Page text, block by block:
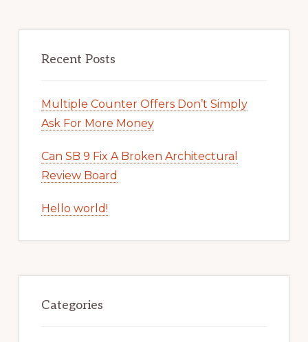
Recent Posts
Multiple Counter Offers Don’t Simply
Ask For More Money
Can SB 9 Fix A Broken Architectural
Review Board
Hello world!
Categories